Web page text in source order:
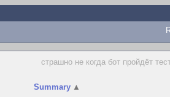
страшно не когда бот пройдёт
Summary ▲